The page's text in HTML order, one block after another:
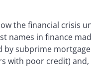
the financial crisis
names in finance
by subprime
with poor credit) and,